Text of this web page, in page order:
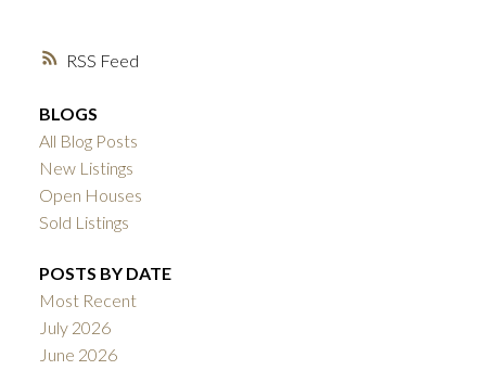
RSS
BLOGS
All Blog Posts
New Listings
Open Houses
Sold Listings
POSTS BY DATE
Most Recent
July 2026
June 2026